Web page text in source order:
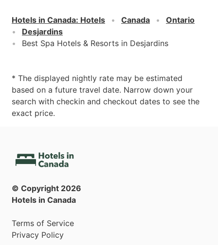
Hotels in Canada: Hotels Canada
Ontario
Desjardins
Best Spa Hotels & Resorts in Desjardins
* The displayed nightly rate may be estimated
based on a future travel date. Narrow down your
search with checkin and checkout dates to see the
exact price.
© Copyright 2026
Hotels in Canada
Terms of Service
Privacy Policy